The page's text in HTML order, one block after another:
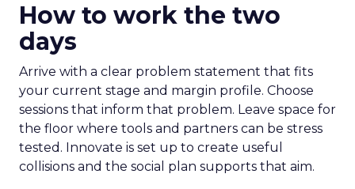
How to work the two
days
Arrive with a clear problem statement that fits
your current stage and margin profile. Choose
sessions that inform that problem. Leave space for
the floor where tools and partners can be stress
tested. Innovate is set up to create useful
collisions and the social plan supports that aim.